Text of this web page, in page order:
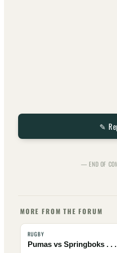
✎
— END OF
MORE FROM THE FORUM
RUGBY
Pumas vs Springboks . . .